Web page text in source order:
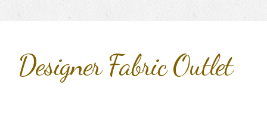
DesignerFabric Outlet